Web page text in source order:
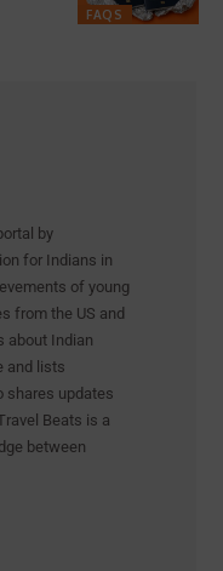
FAQS
by
for Indians in
of young
from the US and
about Indian
and lists
shares updates
Beats is a
between